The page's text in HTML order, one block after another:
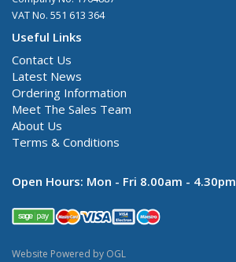
VAT No. 551 613 364
Useful Links
Contact Us
Latest News
Ordering Information
Meet The Sales Team
About Us
Terms & Conditions
Open Hours: Mon - Fri 8.00am - 4.30pm
Website Powered by OGL